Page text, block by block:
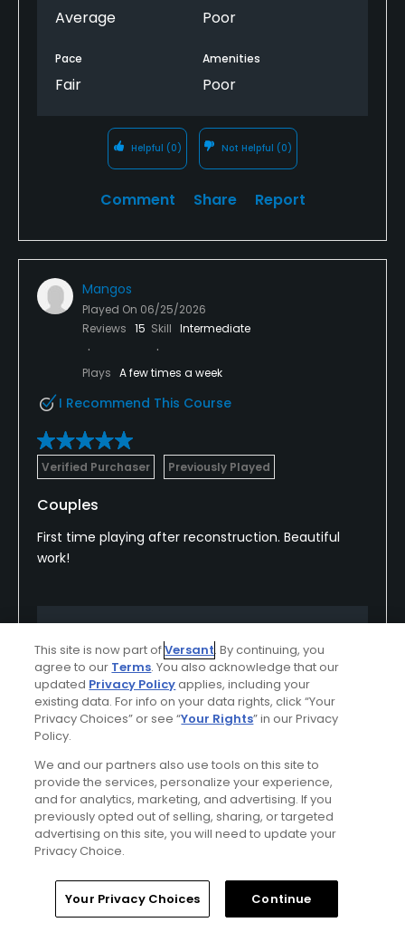
Average Poor
Pace
Fair
Amenities
Poor
Helpful (0) Not Helpful (0)
Comment Share Report
Mangos
Played On 06/25/2026
Reviews 15 Skill Intermediate
Plays A few times a week
I Recommend This Course
Verified Purchaser Previously Played
Couples
First time playing after reconstruction. Beautiful
work!
Excellent Excellent
Layout
Excellent
Friendliness
Excellent
Pace
Good
Amenities
Good
Comment Share Report
Home Search Memberships Library
This site is now part ofVersant. By continuing, you
agree to our Terms. You also acknowledge that our
updated Privacy Policyapplies, including your
existing data. For info on your data rights, click “Your
Privacy Choices” or see “Your Rights” in our Privacy
Policy.
We and our partners also use tools on this site to
provide the services, personalize your experience,
and for analytics, marketing, and advertising. If you
previously opted out of selling, sharing, or targeted
advertising on this site, you will need to update your
Privacy Choice.
Your Privacy Choices Continue